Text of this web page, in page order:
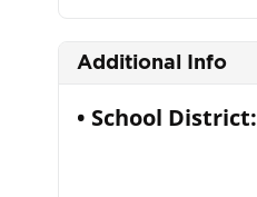
Additional Info
School District: